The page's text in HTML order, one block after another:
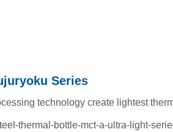
Series
technology create lightest